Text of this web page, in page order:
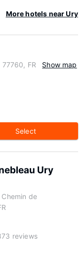
More hotels near Ury
FR Show map
Select
Ury
de
reviews